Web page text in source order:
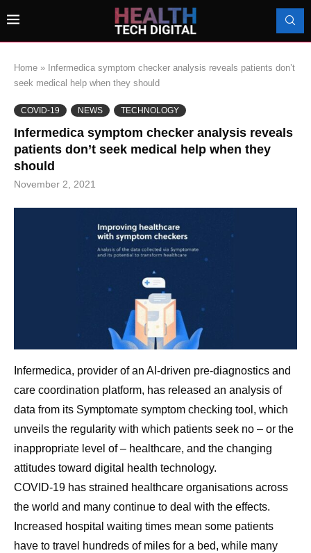
Home » Infermedica symptom checker analysis reveals patients don’t
seek medical help when they should
COVID-19 NEWS TECHNOLOGY
Infermedica symptom checker analysis reveals
patients don’t seek medical help when they
should
November 2, 2021
Infermedica, provider of an AI-driven pre-diagnostics and
care coordination platform, has released an analysis of
data from its Symptomate symptom checking tool, which
unveils the regularity with which patients seek no – or the
inappropriate level of – healthcare, and the changing
attitudes toward digital health technology.
COVID-19 has strained healthcare organisations across
the world and many continue to deal with the effects.
Increased hospital waiting times mean some patients
have to travel hundreds of miles for a bed, while many